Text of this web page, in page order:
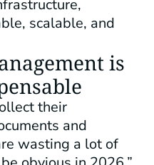
scalable, and
is
their
and
wasting a lot of